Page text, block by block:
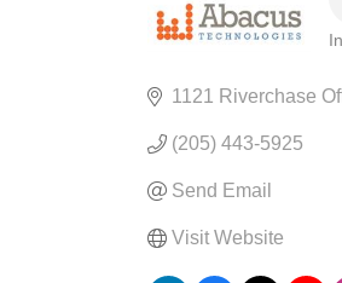
1121 Riverchase
(205) 443-5925
Send Email
Visit Website